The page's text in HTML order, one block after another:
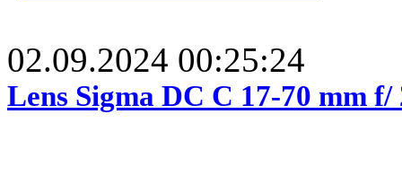
02.09.2024 00:25:24
Lens Sigma DC C 17-70 mm